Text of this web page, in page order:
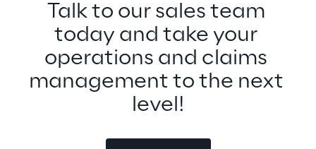
Talk to our sales team
today and take your
operations and claims
management to the next
level!